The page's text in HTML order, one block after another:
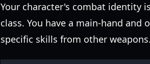
Your character's combat identity
class. You have a main-hand
specific skills from other weapons.